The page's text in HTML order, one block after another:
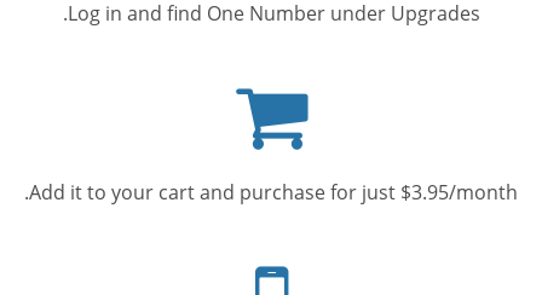
Log in and find One Number under Upgrades.
cart
Add it to your cart and purchase for just $3.95/month.
phone